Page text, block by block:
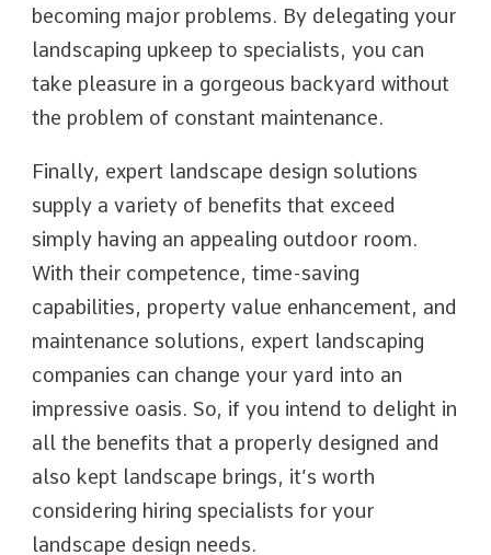
becoming major problems. By delegating your
landscaping upkeep to specialists, you can
take pleasure in a gorgeous backyard without
the problem of constant maintenance.
Finally, expert landscape design solutions
supply a variety of benefits that exceed
simply having an appealing outdoor room.
With their competence, time-saving
capabilities, property value enhancement, and
maintenance solutions, expert landscaping
companies can change your yard into an
impressive oasis. So, if you intend to delight in
all the benefits that a properly designed and
also kept landscape brings, it’s worth
considering hiring specialists for your
landscape design needs.